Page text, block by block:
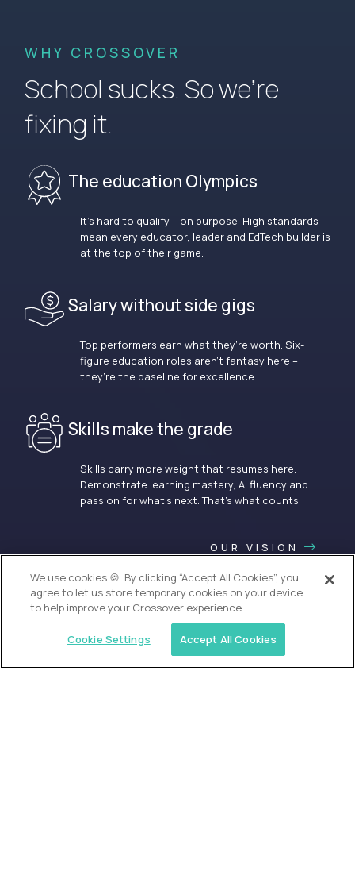
WHY CROSSOVER
School sucks. So we’re
fixing it.
The education Olympics
It’s hard to qualify – on purpose. High standards
mean every educator, leader and EdTech builder is
at the top of their game.
Salary without side gigs
Top performers earn what they’re worth. Six-
figure education roles aren’t fantasy here –
they’re the baseline for excellence.
Skills make the grade
Skills carry more weight that resumes here.
Demonstrate learning mastery, AI fluency and
passion for what’s next. That’s what counts.
OUR VISION
We use cookies 🍪. By clicking “Accept All Cookies”, you
agree to let us store temporary cookies on your device
to help improve your Crossover experience.
Cookie Settings Accept All Cookies